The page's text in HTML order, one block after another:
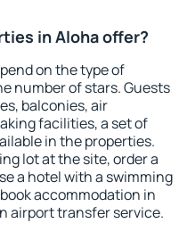
in Aloha offer?
on the type of
number of stars. Guests
balconies, air
facilities, a set of
in the properties.
lot at the site, order a
a hotel with a swimming
accommodation in
airport transfer service.